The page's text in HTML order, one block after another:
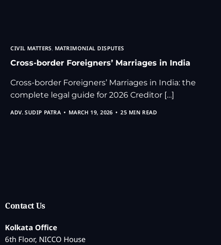
CIVIL MATTERS, MATRIMONIAL DISPUTES
Cross-border Foreigners’ Marriages in India
Cross-border Foreigners’ Marriages in India: the
complete legal guide for 2026 Creditor […]
ADV. SUDIP PATRA MARCH 19, 2026 25 MIN READ
Contact Us
Kolkata Office
6th Floor, NICCO House